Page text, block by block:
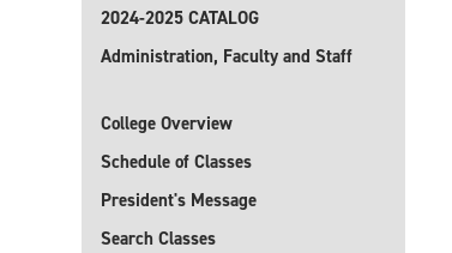
2024-2025 CATALOG
Administration, Faculty and Staff
College Overview
Schedule of Classes
President's Message
Search Classes